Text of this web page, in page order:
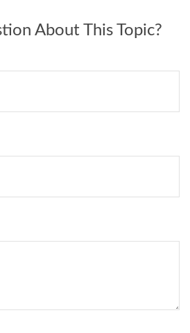
About This Topic?